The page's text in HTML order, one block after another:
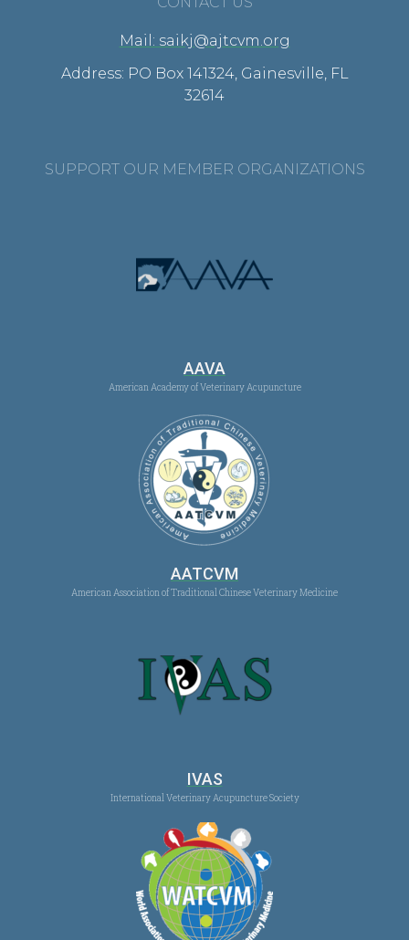
Mail: saikj@ajtcvm.org
Address: PO Box 141324, Gainesville, FL
32614
SUPPORT OUR MEMBER ORGANIZATIONS
AAVA
American Academy of Veterinary Acupuncture
AATCVM
American Association of Traditional Chinese Veterinary Medicine
IVAS
International Veterinary Acupuncture Society